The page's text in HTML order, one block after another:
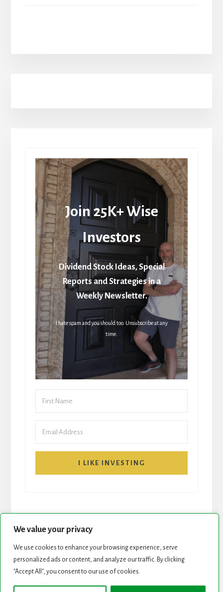
We value your privacy
We use cookies to enhance your browsing experience, serve
personalized ads or content, and analyze our traffic. By clicking
"Accept All", you consent to our use of cookies.
Join 25K+ Wise
Investors
Dividend Stock Ideas, Special
Reports and Strategies in a
Weekly Newsletter.
I hate spam and you should too. Unsubscribe at any
time.
I LIKE INVESTING
START HERE NEWSLETTER